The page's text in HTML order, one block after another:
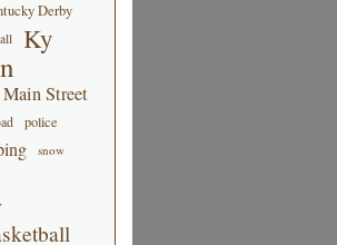
Derby
Ky
Main Street
police
snow